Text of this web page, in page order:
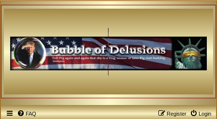
FAQ Login
Register